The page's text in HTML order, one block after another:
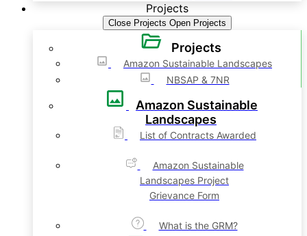
Projects
Close Projects Open Projects
Projects
Amazon Sustainable Landscapes
NBSAP & 7NR
Amazon Sustainable
Landscapes
List of Contracts Awarded
Amazon Sustainable
Landscapes Project
Grievance Form
What is the GRM?